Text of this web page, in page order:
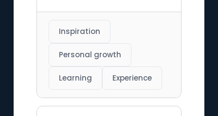
Inspiration
Personal growth
Learning Experience